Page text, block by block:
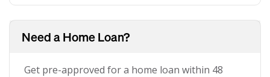
Need a Home Loan?
Get pre-approved for a home loan within 48